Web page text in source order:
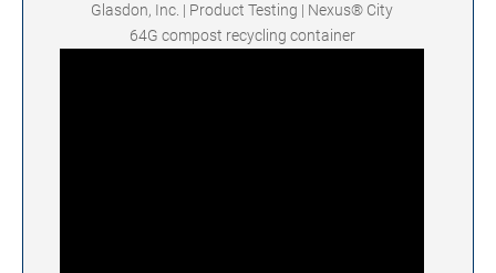
Glasdon, Inc. | Product Testing | Nexus® City
64G compost recycling container